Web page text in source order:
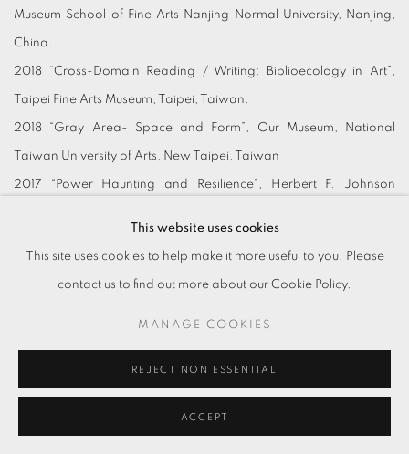
Museum School of Fine Arts Nanjing Normal University, Nanjing,
China.
2018 “Cross-Domain Reading / Writing: Biblioecology in Art”,
Taipei Fine Arts Museum, Taipei, Taiwan.
2018 “Gray Area- Space and Form”, Our Museum, National
Taiwan University of Arts, New Taipei, Taiwan
2017 “Power Haunting and Resilience”, Herbert F. Johnson
2015 “2015 TAIPEI ARTS AWARDS”, Taipei Fine Arts Museum,
2015 “Sleepless Dwelling”, LIANG Gallery, Taipei, Taiwan.
2015 “The Secret Life of Literati”, Yun Art Center, Shanghai, China.
This website uses cookies
This site uses cookies to help make it more useful to you. Please
contact us to find out more about our Cookie Policy.
MANAGE COOKIES
REJECT NON ESSENTIAL
ACCEPT